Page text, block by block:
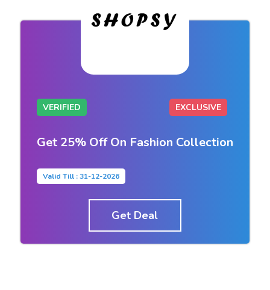
VERIFIED EXCLUSIVE
Get 25% Off On Fashion Collection
Valid Till : 31-12-2026
Get Deal